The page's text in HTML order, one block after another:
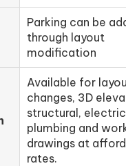
Parking can be
through layout
modification
Available for
changes, 3D
structural,
plumbing and
drawings at
rates.